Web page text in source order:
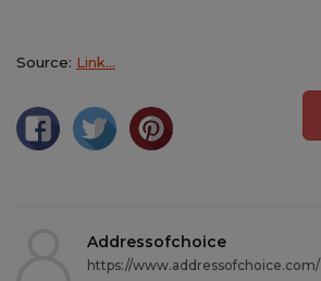
Source: Link…
Addressofchoice
https://www.addressofchoice.com/